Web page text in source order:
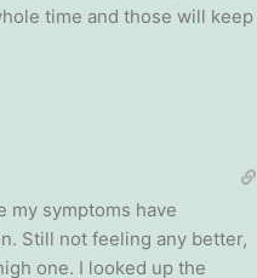
time and those will keep
my symptoms have
Still not feeling any better,
one. I looked up the